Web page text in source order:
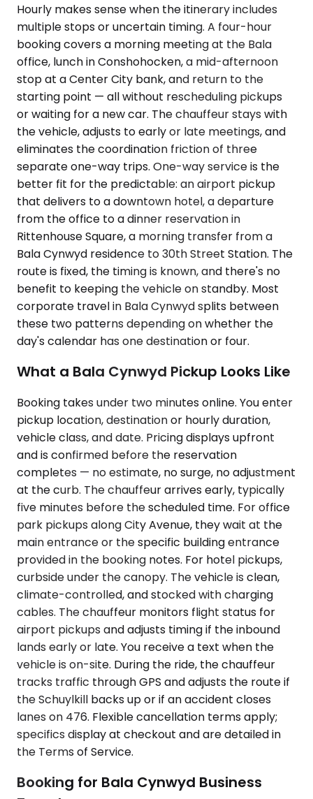
Hourly makes sense when the itinerary includes
multiple stops or uncertain timing. A four-hour
booking covers a morning meeting at the Bala
office, lunch in Conshohocken, a mid-afternoon
stop at a Center City bank, and return to the
starting point — all without rescheduling pickups
or waiting for a new car. The chauffeur stays with
the vehicle, adjusts to early or late meetings, and
eliminates the coordination friction of three
separate one-way trips. One-way service is the
better fit for the predictable: an airport pickup
that delivers to a downtown hotel, a departure
from the office to a dinner reservation in
Rittenhouse Square, a morning transfer from a
Bala Cynwyd residence to 30th Street Station. The
route is fixed, the timing is known, and there's no
benefit to keeping the vehicle on standby. Most
corporate travel in Bala Cynwyd splits between
these two patterns depending on whether the
day's calendar has one destination or four.
What a Bala Cynwyd Pickup Looks Like
Booking takes under two minutes online. You enter
pickup location, destination or hourly duration,
vehicle class, and date. Pricing displays upfront
and is confirmed before the reservation
completes — no estimate, no surge, no adjustment
at the curb. The chauffeur arrives early, typically
five minutes before the scheduled time. For office
park pickups along City Avenue, they wait at the
main entrance or the specific building entrance
provided in the booking notes. For hotel pickups,
curbside under the canopy. The vehicle is clean,
climate-controlled, and stocked with charging
cables. The chauffeur monitors flight status for
airport pickups and adjusts timing if the inbound
lands early or late. You receive a text when the
vehicle is on-site. During the ride, the chauffeur
tracks traffic through GPS and adjusts the route if
the Schuylkill backs up or if an accident closes
lanes on 476. Flexible cancellation terms apply;
specifics display at checkout and are detailed in
the Terms of Service.
Booking for Bala Cynwyd Business